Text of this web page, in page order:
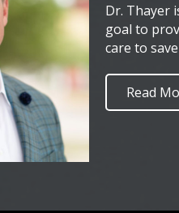
Dr. Thayer
goal to
care to
Read